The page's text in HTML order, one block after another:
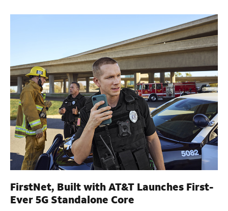
FirstNet, Built with AT&T Launches First-
Ever 5G Standalone Core